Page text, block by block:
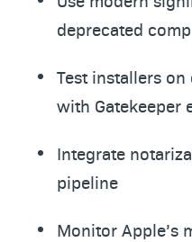
deprecated
Test installers on
with Gatekeeper
Integrate
pipeline
Monitor Apple’s